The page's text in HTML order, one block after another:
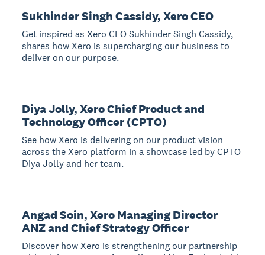
Sukhinder Singh Cassidy, Xero CEO
Get inspired as Xero CEO Sukhinder Singh Cassidy,
shares how Xero is supercharging our business to
deliver on our purpose.
Diya Jolly, Xero Chief Product and
Technology Officer (CPTO)
See how Xero is delivering on our product vision
across the Xero platform in a showcase led by CPTO
Diya Jolly and her team.
Angad Soin, Xero Managing Director
ANZ and Chief Strategy Officer
Discover how Xero is strengthening our partnership